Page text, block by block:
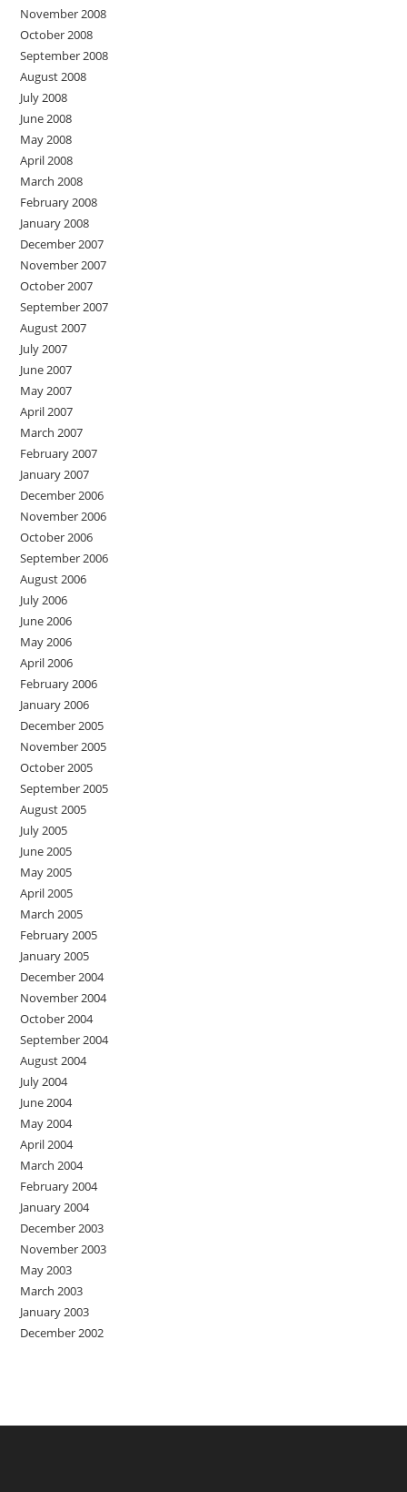
November 2008
October 2008
September 2008
August 2008
July 2008
June 2008
May 2008
April 2008
March 2008
February 2008
January 2008
December 2007
November 2007
October 2007
September 2007
August 2007
July 2007
June 2007
May 2007
April 2007
March 2007
February 2007
January 2007
December 2006
November 2006
October 2006
September 2006
August 2006
July 2006
June 2006
May 2006
April 2006
February 2006
January 2006
December 2005
November 2005
October 2005
September 2005
August 2005
July 2005
June 2005
May 2005
April 2005
March 2005
February 2005
January 2005
December 2004
November 2004
October 2004
September 2004
August 2004
July 2004
June 2004
May 2004
April 2004
March 2004
February 2004
January 2004
December 2003
November 2003
May 2003
March 2003
January 2003
December 2002